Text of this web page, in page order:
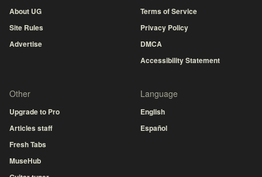
About UG
Site Rules
Advertise
Terms of Service
Privacy Policy
DMCA
Accessibility Statement
Other
Upgrade to Pro
Articles staff
Fresh Tabs
MuseHub
Language
English
Español